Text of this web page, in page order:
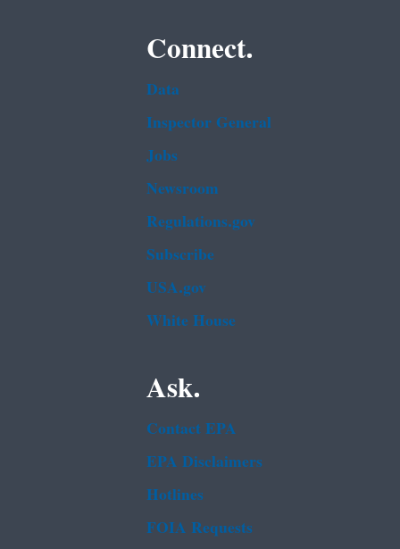
Connect.
Data
Inspector General
Jobs
Newsroom
Regulations.gov
Subscribe
USA.gov
White House
Ask.
Contact EPA
EPA Disclaimers
Hotlines
FOIA Requests